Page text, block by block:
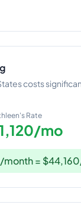
costs
's Rate
mo
month =